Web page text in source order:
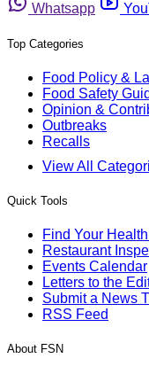
Whatsapp
Top Categories
Food Policy &
Food Safety
Opinion &
Outbreaks
Recalls
View All
Quick Tools
Find Your
Restaurant
Events Calendar
Letters to the
Submit a News
RSS Feed
About FSN